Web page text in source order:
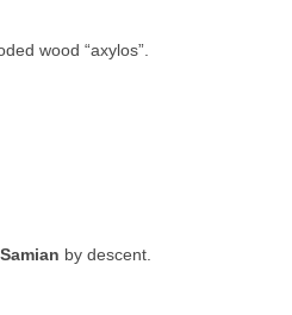
wood “axylos”.
Samian by descent.